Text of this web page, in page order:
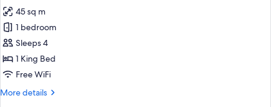
photos
for
Junior
Suite
45 sq m
1 bedroom
Sleeps 4
1 King Bed
Free WiFi
More details
More